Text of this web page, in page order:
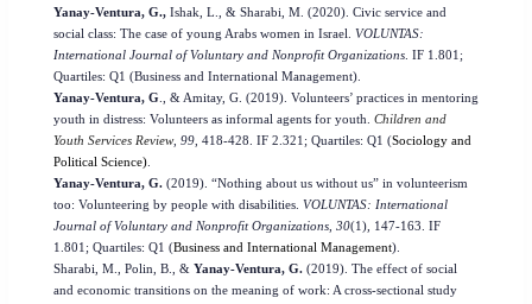
Yanay-Ventura, G., Ishak, L., & Sharabi, M. (2020). Civic service and
social class: The case of young Arabs women in Israel. VOLUNTAS:
International Journal of Voluntary and Nonprofit Organizations. IF 1.801;
Quartiles: Q1 (Business and International Management).
Yanay-Ventura, G., & Amitay, G. (2019). Volunteers’ practices in mentoring
youth in distress: Volunteers as informal agents for youth. Children and
Youth Services Review, 99, 418-428. IF 2.321; Quartiles: Q1 (Sociology and
Political Science).
Yanay-Ventura, G. (2019). “Nothing about us without us” in volunteerism
too: Volunteering by people with disabilities. VOLUNTAS: International
Journal of Voluntary and Nonprofit Organizations, 30(1), 147-163. IF
1.801; Quartiles: Q1 (Business and International Management).
Sharabi, M., Polin, B., &Yanay-Ventura, G. (2019). The effect of social
and economic transitions on the meaning of work: A cross-sectional study